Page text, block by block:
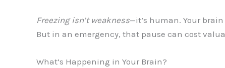
Freezing isn’t weakness—it’s human. Your
But in an emergency, that pause can cost
What’s Happening in Your Brain?